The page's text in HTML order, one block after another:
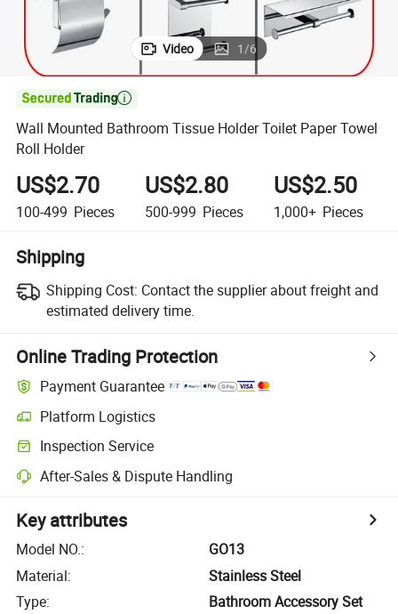
Video 1/6

Wall Mounted Bathroom Tissue Holder Toilet Paper Towel
Roll Holder
US$2.70
100-499 Pieces
US$2.80
500-999 Pieces
US$2.50
1,000+ Pieces
Shipping
Shipping Cost: Contact the supplier about freight and
estimated delivery time.
Online Trading Protection
Payment Guarantee
Platform Logistics
Inspection Service
After-Sales & Dispute Handling
Key attributes
Model NO.:
GO13
Material:
Stainless Steel
Type:
Bathroom Accessory Set